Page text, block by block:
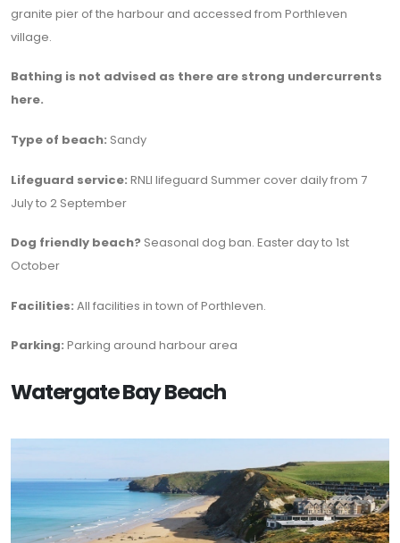
granite pier of the harbour and accessed from Porthleven
village.
Bathing is not advised as there are strong undercurrents
here.
Type of beach: Sandy
Lifeguard service: RNLI lifeguard Summer cover daily from 7
July to 2 September
Dog friendly beach? Seasonal dog ban. Easter day to 1st
October
Facilities: All facilities in town of Porthleven.
Parking: Parking around harbour area
Watergate Bay Beach